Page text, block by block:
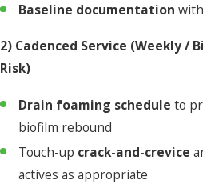
Baseline documentation
2) Cadenced Service (Weekly /
Risk)
Drain foaming schedule to
biofilm rebound
Touch-up crack-and-crevice
actives as appropriate